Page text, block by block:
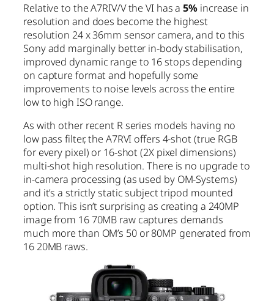
Relative to the A7RIV/V the VI has a5% increase in
resolution and does become the highest
resolution 24 x 36mm sensor camera, and to this
Sony add marginally better in-body stabilisation,
improved dynamic range to 16 stops depending
on capture format and hopefully some
improvements to noise levels across the entire
low to high ISO range.
As with other recent R series models having no
low pass filter, the A7RVI offers 4-shot (true RGB
for every pixel) or 16-shot (2X pixel dimensions)
multi-shot high resolution. There is no upgrade to
in-camera processing (as used by OM-Systems)
and it’s a strictly static subject tripod mounted
option. This isn’t surprising as creating a 240MP
image from 16 70MB raw captures demands
much more than OM’s 50 or 80MP generated from
16 20MB raws.